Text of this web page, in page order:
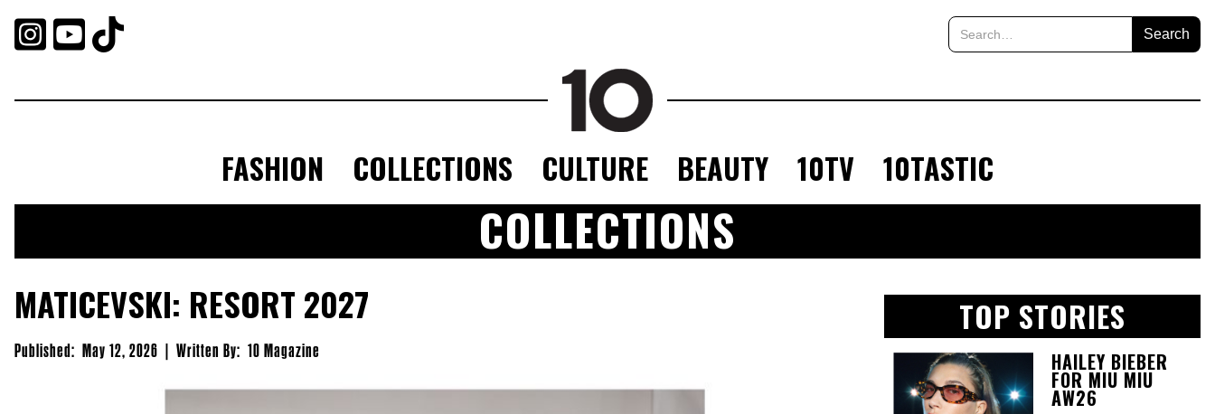
  
FASHION COLLECTIONS CULTURE BEAUTY 10TV 10TASTIC
COLLECTIONS
MATICEVSKI: RESORT 2027
Published: May 12, 2026 | Written By: 10 Magazine
TOP STORIES
HAILEY BIEBER
FOR MIU MIU
AW26